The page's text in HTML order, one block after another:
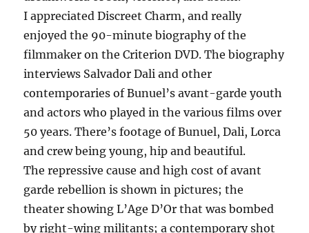
I appreciated Discreet Charm, and really
enjoyed the 90-minute biography of the
filmmaker on the Criterion DVD. The biography
interviews Salvador Dali and other
contemporaries of Bunuel’s avant-garde youth
and actors who played in the various films over
50 years. There’s footage of Bunuel, Dali, Lorca
and crew being young, hip and beautiful.
The repressive cause and high cost of avant
garde rebellion is shown in pictures; the
theater showing L’Age D’Or that was bombed
by right-wing militants; a contemporary shot